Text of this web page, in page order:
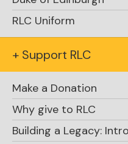
RLC Uniform
+ Support RLC
Make a Donation
Why give to RLC
Building a Legacy:
Apply Now